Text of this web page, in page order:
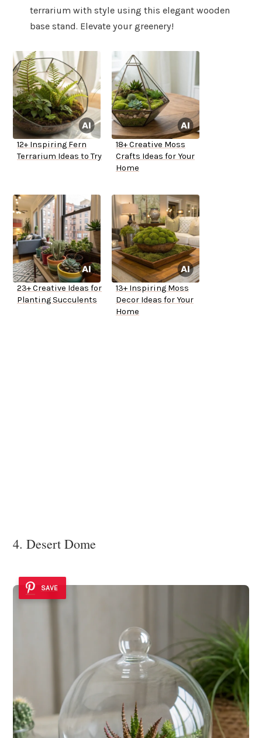
terrarium with style using this elegant wooden
base stand. Elevate your greenery!
12+ Inspiring Fern
Terrarium Ideas to Try
18+ Creative Moss
Crafts Ideas for Your
Home
23+ Creative Ideas for
Planting Succulents
13+ Inspiring Moss
Decor Ideas for Your
Home
4. Desert Dome
SAVE